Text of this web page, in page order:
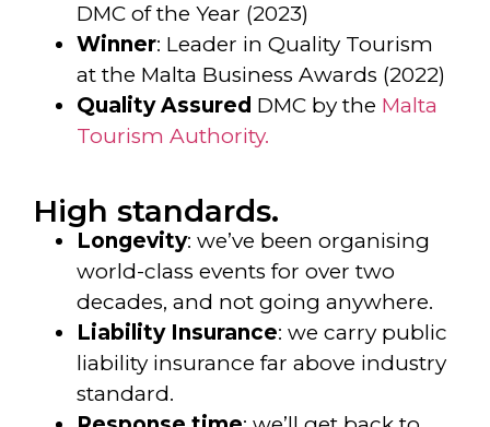
DMC of the Year (2023)
Winner: Leader in Quality Tourism
at the Malta Business Awards (2022)
Quality Assured DMC by the Malta
Tourism Authority.
High standards.
Longevity: we’ve been organising
world-class events for over two
decades, and not going anywhere.
Liability Insurance: we carry public
liability insurance far above industry
standard.